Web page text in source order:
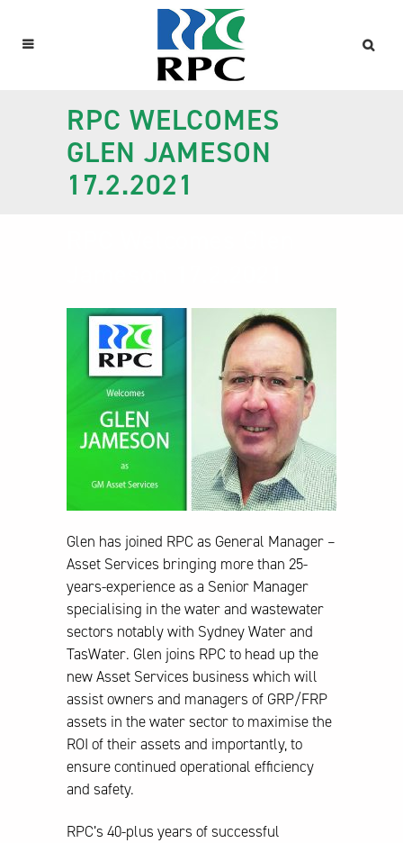
RPC WELCOMES
GLEN JAMESON
17.2.2021
Glen has joined RPC as General Manager –
Asset Services bringing more than 25-
years-experience as a Senior Manager
specialising in the water and wastewater
sectors notably with Sydney Water and
TasWater. Glen joins RPC to head up the
new Asset Services business which will
assist owners and managers of GRP/FRP
assets in the water sector to maximise the
ROI of their assets and importantly, to
ensure continued operational efficiency
and safety.
RPC’s 40-plus years of successful